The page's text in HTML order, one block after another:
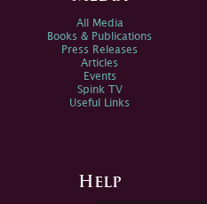
All Media
Books & Publications
Press Releases
Articles
Events
Spink TV
Useful Links
Help